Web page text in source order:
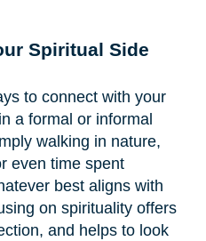
Spiritual Side
to connect with your
a formal or informal
walking in nature,
even time spent
best aligns with
on spirituality offers
and helps to look